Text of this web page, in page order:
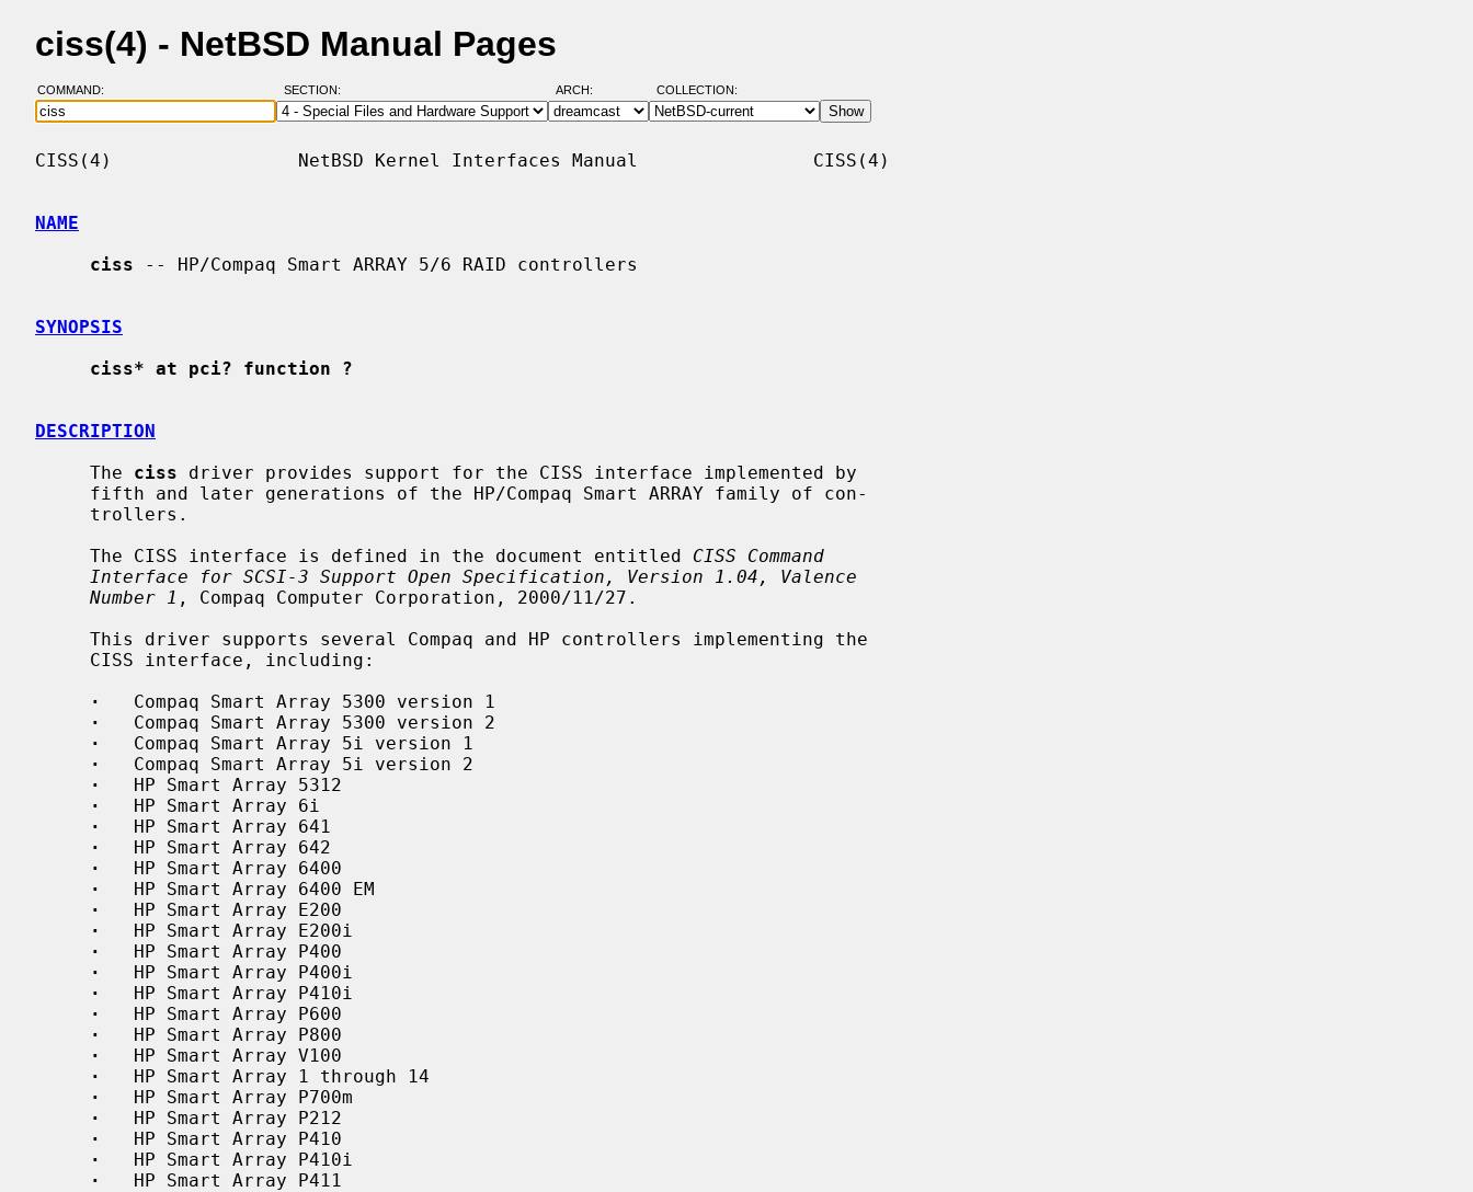
ciss(4) - NetBSD Manual Pages
COMMAND: SECTION: ARCH: COLLECTION:
CISS(4)                 NetBSD Kernel Interfaces Manual                CISS(4)
NAME
ciss -- HP/Compaq Smart ARRAY 5/6 RAID controllers
SYNOPSIS
ciss* at pci? function ?
DESCRIPTION
     The
ciss driver provides support for the CISS interface implemented by
     The CISS interface is defined in the document entitled
CISS Command
Interface for SCSI-3 Support Open Specification, Version 1.04, Valence
Number 1 , Compaq Computer Corporation, 2000/11/27.
·
   Compaq Smart Array 5300 version 1
·
   Compaq Smart Array 5300 version 2
·
   Compaq Smart Array 5i version 1
·
   Compaq Smart Array 5i version 2
·
   HP Smart Array 5312
·
   HP Smart Array 6i
·
   HP Smart Array 641
·
   HP Smart Array 642
·
   HP Smart Array 6400
·
   HP Smart Array 6400 EM
·
   HP Smart Array E200
·
   HP Smart Array E200i
·
   HP Smart Array P400
·
   HP Smart Array P400i
·
   HP Smart Array P410i
·
   HP Smart Array P600
·
   HP Smart Array P800
·
   HP Smart Array V100
·
   HP Smart Array 1 through 14
·
   HP Smart Array P700m
·
   HP Smart Array P212
·
   HP Smart Array P410
·
   HP Smart Array P410i
·
   HP Smart Array P411